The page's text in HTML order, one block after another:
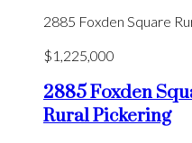
2885 Foxden Square
$1,225,000
2885 Foxden
Rural Pickering